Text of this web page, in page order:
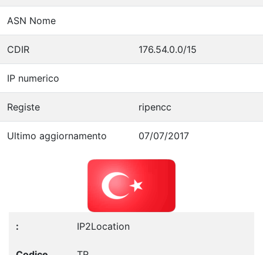
ASN Nome
CDIR 176.54.0.0/15
IP numerico
Registe ripencc
Ultimo aggiornamento 07/07/2017
IP2Location